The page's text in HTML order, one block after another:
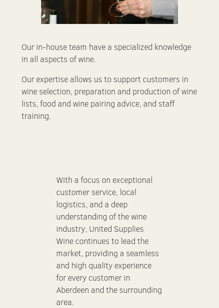
Our in-house team have a specialized knowledge
in all aspects of wine.
Our expertise allows us to support customers in
wine selection, preparation and production of wine
lists, food and wine pairing advice, and staff
training.
With a focus on exceptional
customer service, local
logistics, and a deep
understanding of the wine
industry, United Supplies
Wine continues to lead the
market, providing a seamless
and high quality experience
for every customer in
Aberdeen and the surrounding
area.